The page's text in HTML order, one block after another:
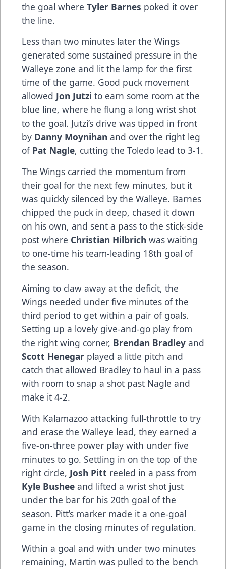
the goal where Tyler Barnes poked it over
the line.
Less than two minutes later the Wings
generated some sustained pressure in the
Walleye zone and lit the lamp for the first
time of the game. Good puck movement
allowed Jon Jutzi to earn some room at the
blue line, where he flung a long wrist shot
to the goal. Jutzi’s drive was tipped in front
by Danny Moynihan and over the right leg
of Pat Nagle, cutting the Toledo lead to 3-1.
The Wings carried the momentum from
their goal for the next few minutes, but it
was quickly silenced by the Walleye. Barnes
chipped the puck in deep, chased it down
on his own, and sent a pass to the stick-side
post where Christian Hilbrich was waiting
to one-time his team-leading 18th goal of
the season.
Aiming to claw away at the deficit, the
Wings needed under five minutes of the
third period to get within a pair of goals.
Setting up a lovely give-and-go play from
the right wing corner, Brendan Bradley and
Scott Henegar played a little pitch and
catch that allowed Bradley to haul in a pass
with room to snap a shot past Nagle and
make it 4-2.
With Kalamazoo attacking full-throttle to try
and erase the Walleye lead, they earned a
five-on-three power play with under five
minutes to go. Settling in on the top of the
right circle, Josh Pitt reeled in a pass from
Kyle Bushee and lifted a wrist shot just
under the bar for his 20th goal of the
season. Pitt’s marker made it a one-goal
game in the closing minutes of regulation.
Within a goal and with under two minutes
remaining, Martin was pulled to the bench